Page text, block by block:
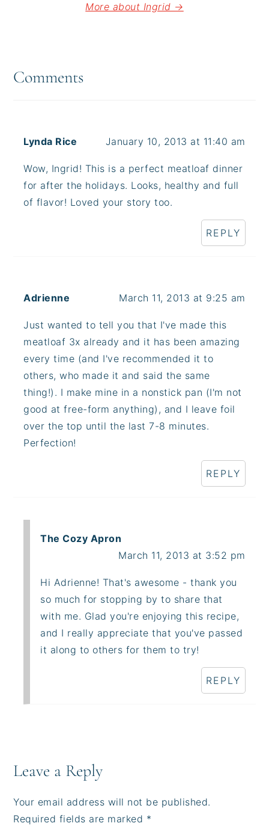
More about Ingrid →
Interactions
Comments
Lynda Rice January 10, 2013 at 11:40 am
Wow, Ingrid! This is a perfect meatloaf dinner
for after the holidays. Looks, healthy and full
of flavor! Loved your story too.
REPLY
Adrienne March 11, 2013 at 9:25 am
Just wanted to tell you that I've made this
meatloaf 3x already and it has been amazing
every time (and I've recommended it to
others, who made it and said the same
thing!). I make mine in a nonstick pan (I'm not
good at free-form anything), and I leave foil
over the top until the last 7-8 minutes.
Perfection!
REPLY
The Cozy Apron
March 11, 2013 at 3:52 pm
Hi Adrienne! That's awesome - thank you
so much for stopping by to share that
with me. Glad you're enjoying this recipe,
and I really appreciate that you've passed
it along to others for them to try!
REPLY
Leave a Reply
Your email address will not be published.
Required fields are marked *